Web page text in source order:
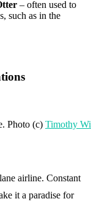
– often used to
such as in the
Photo (c) Timothy
airline. Constant
it a paradise for